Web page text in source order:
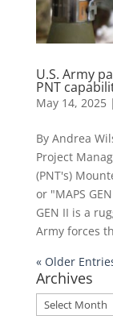
U.S. Army
PNT
May 14, 2025|
By Andrea
Project
(PNT's)
or "MAPS
GEN II is a
Army forces
« Older
Archives
Archives